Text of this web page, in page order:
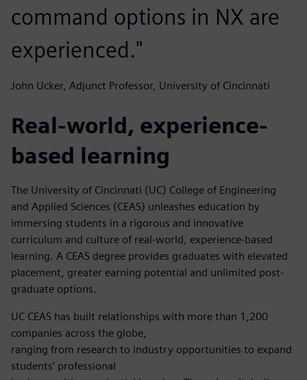
command options in NX are
experienced."
John Ucker, Adjunct Professor, University of Cincinnati
Real-world, experience-
based learning
The University of Cincinnati (UC) College of Engineering
and Applied Sciences (CEAS) unleashes education by
immersing students in a rigorous and innovative
curriculum and culture of real-world, experience-based
learning. A CEAS degree provides graduates with elevated
placement, greater earning potential and unlimited post-
graduate options.
UC CEAS has built relationships with more than 1,200
companies across the globe,
ranging from research to industry opportunities to expand
students’ professional